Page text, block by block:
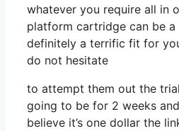
whatever you require all in
platform cartridge can be a
definitely a terrific fit for
do not hesitate
to attempt them out the
going to be for 2 weeks
believe it’s one dollar the